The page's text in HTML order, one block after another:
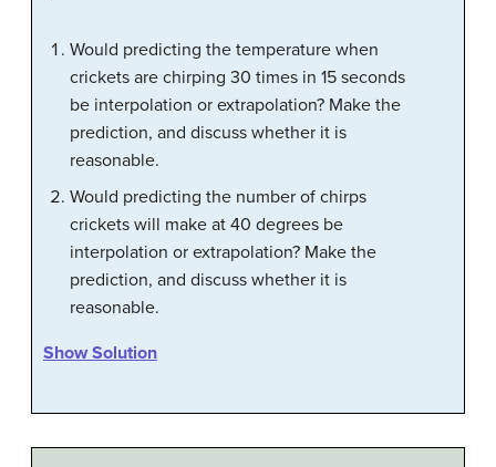
Would predicting the temperature when
crickets are chirping 30 times in 15 seconds
be interpolation or extrapolation? Make the
prediction, and discuss whether it is
reasonable.
Would predicting the number of chirps
crickets will make at 40 degrees be
interpolation or extrapolation? Make the
prediction, and discuss whether it is
reasonable.
Show Solution